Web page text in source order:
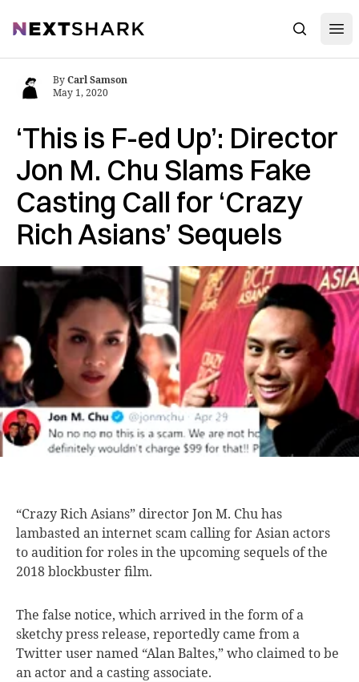
NextShark Search
‘This is F-ed Up’: Director
Jon M. Chu Slams Fake
Casting Call for ‘Crazy
Rich Asians’ Sequels
ByCarl Samson
May 1, 2020
“Crazy Rich Asians” director Jon M. Chu has
lambasted an internet scam calling for Asian actors
to audition for roles in the upcoming sequels of the
2018 blockbuster film.
The false notice, which arrived in the form of a
sketchy press release, reportedly came from a
Twitter user named “Alan Baltes,” who claimed to be
an actor and a casting associate.